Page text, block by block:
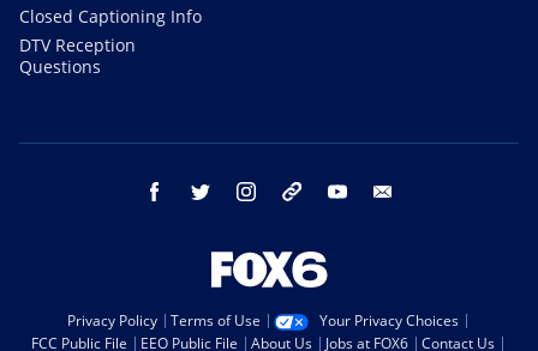
Closed Captioning Info
DTV Reception
Questions
facebook twitter instagram threads youtube
Privacy Policy Terms of Use
Your Privacy Choices
FCC Public File
EEO Public File About Us Jobs at FOX6 Contact Us